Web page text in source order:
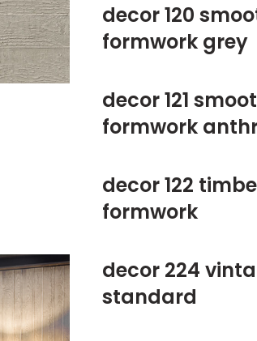
decor 120
formwork grey
decor 121
formwork
decor 122
formwork
decor 224
standard